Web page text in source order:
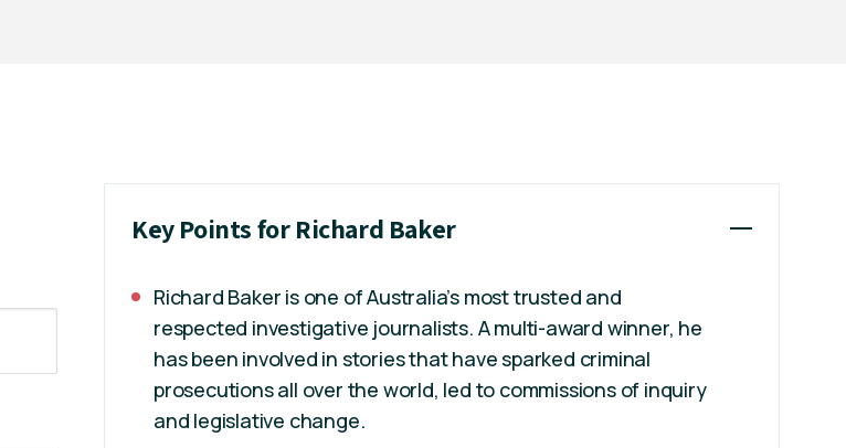
Key Points for Richard Baker
Richard Baker is one of Australia’s most trusted and
respected investigative journalists. A multi-award winner, he
has been involved in stories that have sparked criminal
prosecutions all over the world, led to commissions of inquiry
and legislative change.